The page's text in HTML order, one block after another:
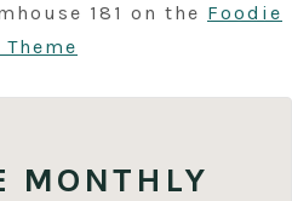
181 on the Foodie
Theme
MONTHLY